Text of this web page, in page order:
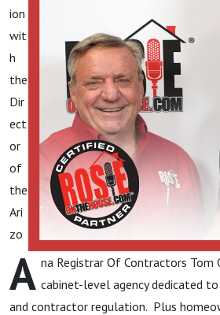
A
ion
wit
h
the
Dir
ect
or
of
the
Ari
zo
na Registrar Of Contractors Tom
cabinet-level agency dedicated
and contractor regulation. Plus